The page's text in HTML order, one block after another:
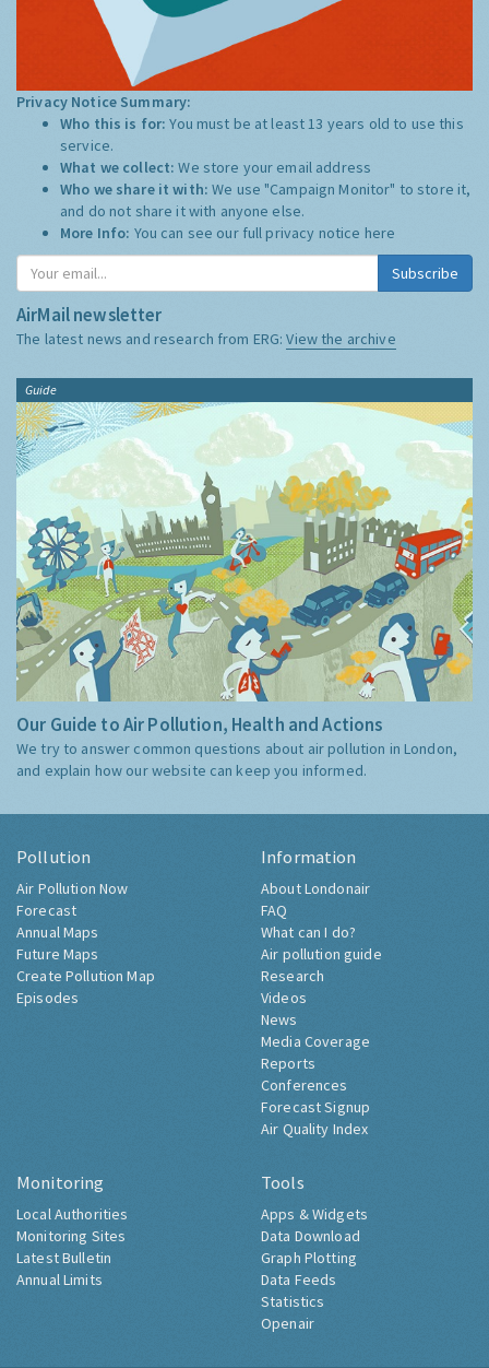
Privacy Notice Summary:
Who this is for:You must be at least 13 years old to use this
service.
What we collect:We store your email address
Who we share it with:We use "Campaign Monitor" to store it,
and do not share it with anyone else.
More Info: You can see our full privacy notice here
Subscribe
AirMail newsletter
The latest news and research from ERG:View the archive
Guide
Our Guide to Air Pollution, Health and Actions
We try to answer common questions about air pollution in London,
and explain how our website can keep you informed.
Pollution
Air Pollution Now
Forecast
Annual Maps
Future Maps
Create Pollution Map
Episodes
Information
About Londonair
FAQ
What can I do?
Air pollution guide
Research
Videos
News
Media Coverage
Reports
Conferences
Forecast Signup
Air Quality Index
Monitoring
Local Authorities
Monitoring Sites
Latest Bulletin
Annual Limits
Tools
Apps & Widgets
Data Download
Graph Plotting
Data Feeds
Statistics
Openair